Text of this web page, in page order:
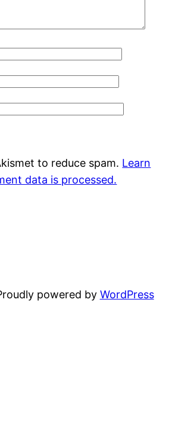
to reduce spam. Learn
data is processed.
powered by WordPress